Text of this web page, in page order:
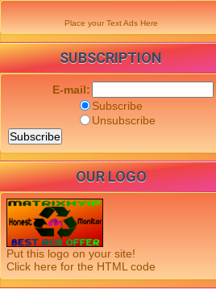
Place your Text Ads Here
SUBSCRIPTION
E-mail:
Subscribe
Unsubscribe
OUR LOGO
Put this logo on your site!
Click here for the HTML code